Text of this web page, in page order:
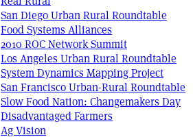
San Diego Urban Rural Roundtable
Food Systems Alliances
2010 ROC Network Summit
Los Angeles Urban Rural Roundtable
System Dynamics Mapping Project
San Francisco Urban-Rural Roundtable
Slow Food Nation: Changemakers Day
Disadvantaged Farmers
Ag Vision